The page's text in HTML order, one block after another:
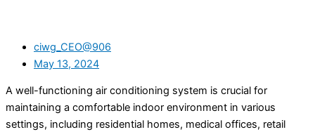
ciwg_CEO@906
May 13, 2024
A well-functioning air conditioning system is crucial for
maintaining a comfortable indoor environment in various
settings, including residential homes, medical offices, retail